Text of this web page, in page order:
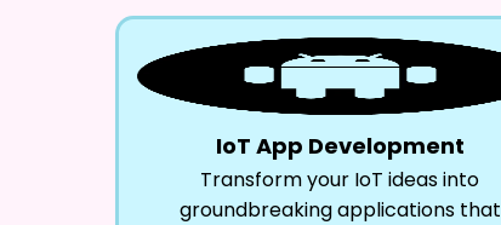
IoT App Development
Transform your IoT ideas into
groundbreaking applications that